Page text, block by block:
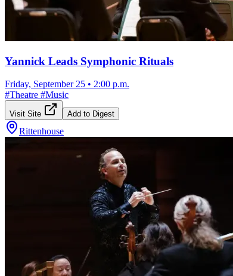
Yannick Leads Symphonic Rituals
Friday, September 25 • 2:00 p.m.
#Theatre #Music
Visit Site Add to Digest
Rittenhouse